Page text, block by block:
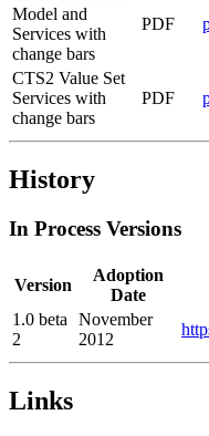
Model and
Services with
change bars
PDF
CTS2 Value Set
Services with
change bars
PDF
History
In Process Versions
Version
Adoption
Date
1.0 beta
2
November
2012
Links